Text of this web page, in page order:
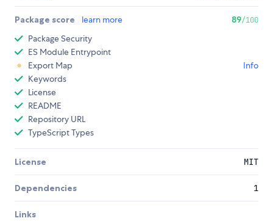
Package score learn more 89/100
Package Security
ES Module Entrypoint
Export Map
Info
Keywords
License
README
Repository URL
TypeScript Types
License MIT
Dependencies 1
Links